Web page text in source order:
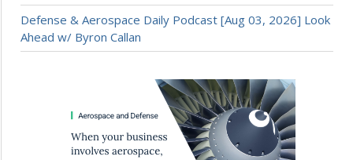
Defense & Aerospace Daily Podcast [Aug 03, 2026] Look
Ahead w/ Byron Callan